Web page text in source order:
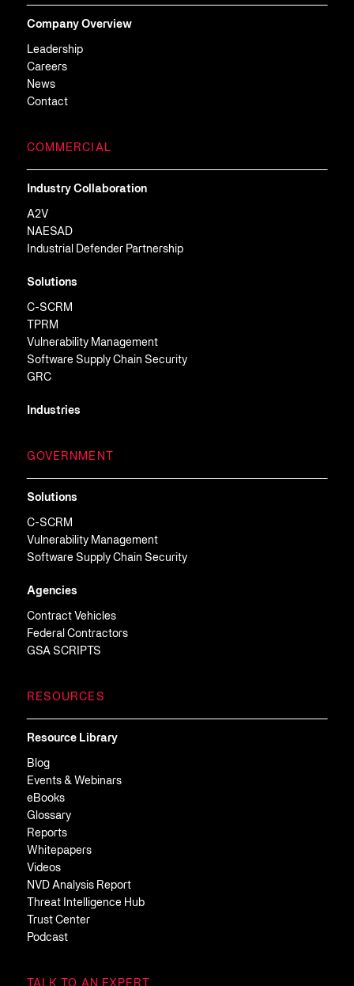
Company Overview
Leadership
Careers
News
Contact
COMMERCIAL
Industry Collaboration
A2V
NAESAD
Industrial Defender Partnership
Solutions
C-SCRM
TPRM
Vulnerability Management
Software Supply Chain Security
GRC
Industries
GOVERNMENT
Solutions
C-SCRM
Vulnerability Management
Software Supply Chain Security
Agencies
Contract Vehicles
Federal Contractors
GSA SCRIPTS
RESOURCES
Resource Library
Blog
Events & Webinars
eBooks
Glossary
Reports
Whitepapers
Videos
NVD Analysis Report
Threat Intelligence Hub
Trust Center
Podcast